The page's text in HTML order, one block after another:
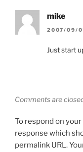
mike
2007/09/
Just start
Comments are
To respond on
response which
permalink URL.